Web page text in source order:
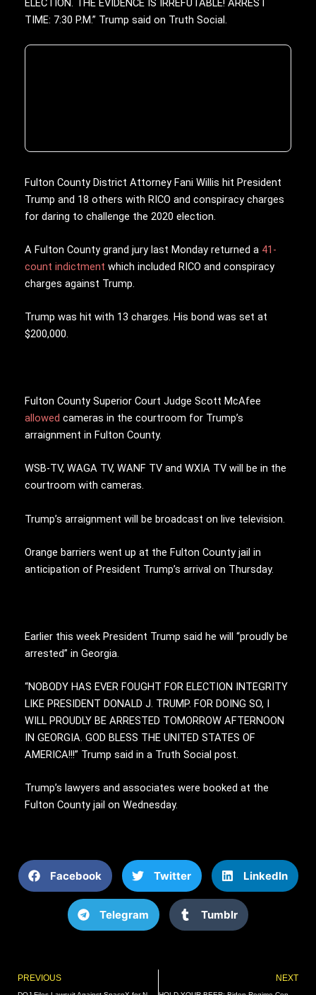
ELECTION. THE EVIDENCE IS IRREFUTABLE! ARREST
TIME: 7:30 P.M.” Trump said on Truth Social.
Fulton County District Attorney Fani Willis hit President
Trump and 18 others with RICO and conspiracy charges
for daring to challenge the 2020 election.
A Fulton County grand jury last Monday returned a 41-
count indictment which included RICO and conspiracy
charges against Trump.
Trump was hit with 13 charges. His bond was set at
$200,000.
Fulton County Superior Court Judge Scott McAfee
allowed cameras in the courtroom for Trump’s
arraignment in Fulton County.
WSB-TV, WAGA TV, WANF TV and WXIA TV will be in the
courtroom with cameras.
Trump’s arraignment will be broadcast on live television.
Orange barriers went up at the Fulton County jail in
anticipation of President Trump’s arrival on Thursday.
Earlier this week President Trump said he will “proudly be
arrested” in Georgia.
“NOBODY HAS EVER FOUGHT FOR ELECTION INTEGRITY
LIKE PRESIDENT DONALD J. TRUMP. FOR DOING SO, I
WILL PROUDLY BE ARRESTED TOMORROW AFTERNOON
IN GEORGIA. GOD BLESS THE UNITED STATES OF
AMERICA!!!” Trump said in a Truth Social post.
Trump’s lawyers and associates were booked at the
Fulton County jail on Wednesday.
Facebook Twitter LinkedIn
Telegram Tumblr
Prev
PREVIOUS NEXT